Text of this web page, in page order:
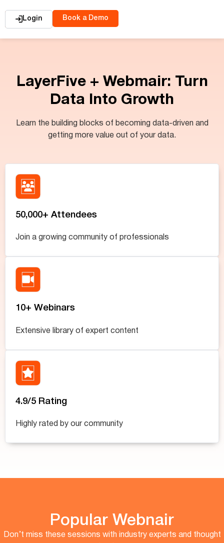
Login Book a Demo
LayerFive + Webmair: Turn
Data Into Growth
Learn the building blocks of becoming data-driven and
getting more value out of your data.
50,000+ Attendees
Join a growing community of professionals
10+ Webinars
Extensive library of expert content
4.9/5 Rating
Highly rated by our community
Popular Webnair
Don’t miss these sessions with industry experts and thought